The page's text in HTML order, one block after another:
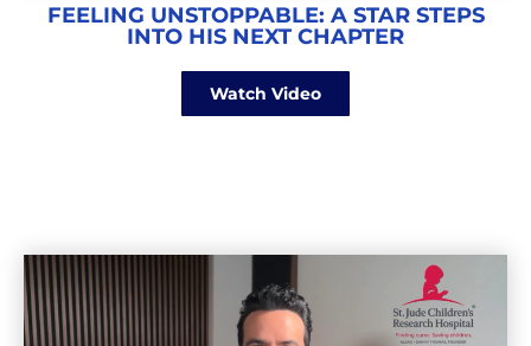
FEELING UNSTOPPABLE: A STAR STEPS
INTO HIS NEXT CHAPTER
Watch Video